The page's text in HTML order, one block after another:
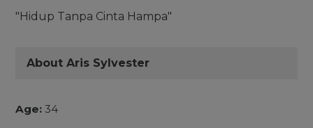
"Hidup Tanpa Cinta Hampa"
About Aris Sylvester
Age: 34